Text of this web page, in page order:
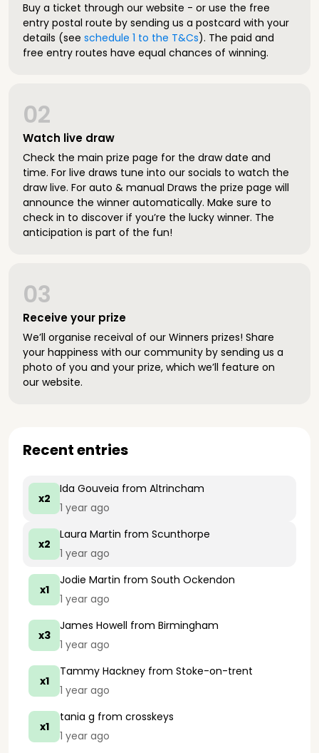
Buy a ticket through our website - or use the free
entry postal route by sending us a postcard with your
details (see schedule 1 to the T&Cs). The paid and
free entry routes have equal chances of winning.
Watch live draw
02
Check the main prize page for the draw date and
time. For live draws tune into our socials to watch the
draw live. For auto & manual Draws the prize page will
announce the winner automatically. Make sure to
check in to discover if you’re the lucky winner. The
anticipation is part of the fun!
Receive your prize
03
We’ll organise receival of our Winners prizes! Share
your happiness with our community by sending us a
photo of you and your prize, which we’ll feature on
our website.
Recent entries
x2
Ida Gouveia from Altrincham
1 year ago
x2
Laura Martin from Scunthorpe
1 year ago
x1
Jodie Martin from South Ockendon
1 year ago
x3
James Howell from Birmingham
1 year ago
x1
Tammy Hackney from Stoke-on-trent
1 year ago
x1
tania g from crosskeys
1 year ago